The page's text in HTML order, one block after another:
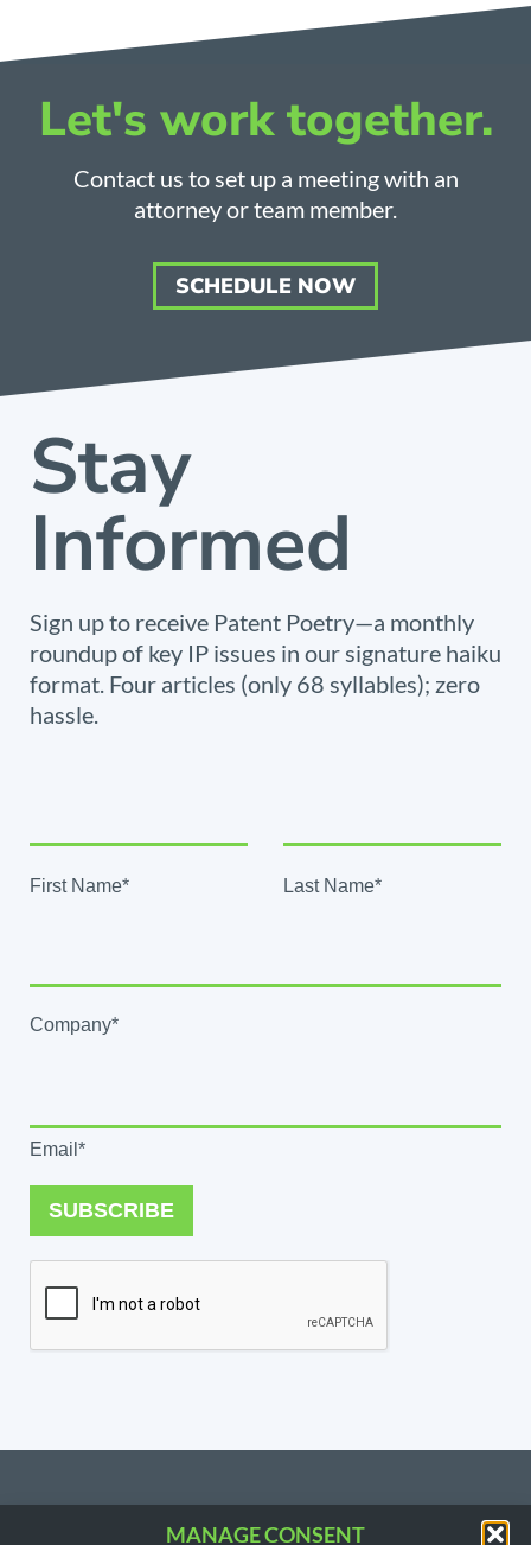
MANAGE CONSENT
Let's work together.
Contact us to set up a meeting with an
attorney or team member.
SCHEDULE NOW
Stay
Informed
Sign up to receive Patent Poetry—a monthly
roundup of key IP issues in our signature haiku
format. Four articles (only 68 syllables); zero
hassle.
First Name* Last Name*
Company*
Email*
SUBSCRIBE